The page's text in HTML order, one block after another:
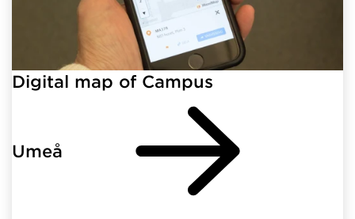
Digital map of Campus
Umeå